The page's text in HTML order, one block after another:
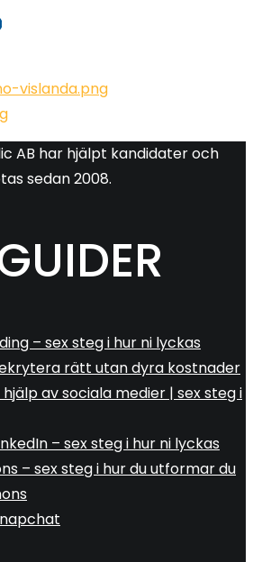
AB har hjälpt kandidater och
sedan 2008.
– sex steg i hur ni lyckas
rätt utan dyra kostnader
av sociala medier | sex steg i
– sex steg i hur ni lyckas
– sex steg i hur du utformar du